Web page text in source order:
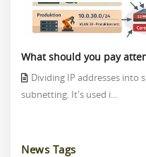
What should you pay
Dividing IP addresses into
subnetting. It's used i...
News Tags